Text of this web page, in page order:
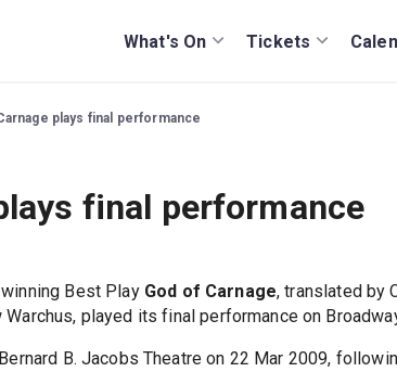
What's On Tickets
plays final performance
final performance
Best Play God of Carnage, translated by
played its final performance on
B. Jacobs Theatre on 22 Mar 2009,